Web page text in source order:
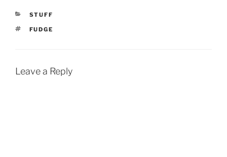
CATEGORIES
STUFF
TAGS
FUDGE
Leave a Reply